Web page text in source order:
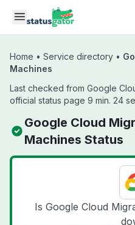
Skip to main content
Home • Service directory •
Machines
Last checked from Google
official status page 9 min. 24
Google Cloud
Machines Status
Is Google Cloud